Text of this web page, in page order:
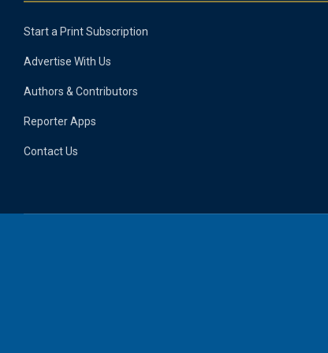
Start a Print Subscription
Advertise With Us
Authors & Contributors
Reporter Apps
Contact Us